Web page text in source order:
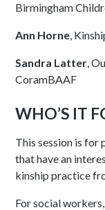
Birmingham
Ann Horne,
Sandra Latter,
CoramBAAF
WHO’S IT
This session is for
that have an
kinship practice
For social